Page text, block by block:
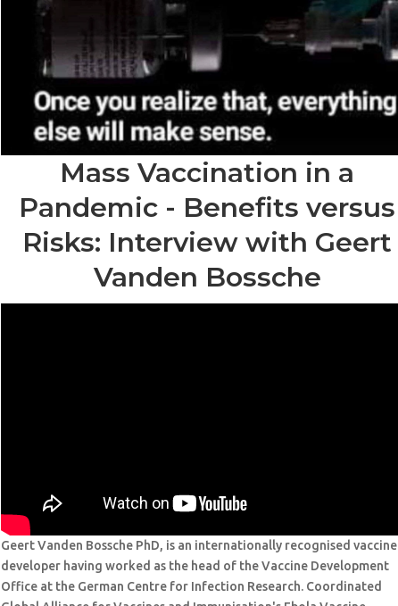
Mass Vaccination in a
Pandemic - Benefits versus
Risks: Interview with Geert
Vanden Bossche
Geert Vanden Bossche PhD, is an internationally recognised vaccine
developer having worked as the head of the Vaccine Development
Office at the German Centre for Infection Research. Coordinated